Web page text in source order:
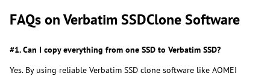
FAQs on Verbatim SSDClone Software
#1. Can I copy everything from one SSD to Verbatim SSD?
Yes. By using reliable Verbatim SSD clone software like AOMEI